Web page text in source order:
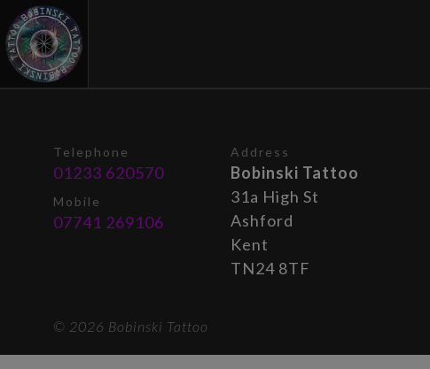
Telephone
01233 620570
Mobile
07741 269106
Address
Bobinski Tattoo
31a High St
Ashford
Kent
TN24 8TF
© 2026 Bobinski Tattoo